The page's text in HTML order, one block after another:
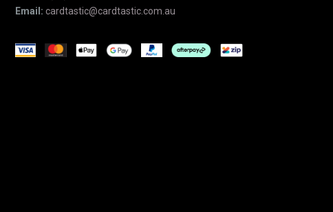
Email: cardtastic@cardtastic.com.au